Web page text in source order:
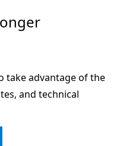
take advantage of the
and technical